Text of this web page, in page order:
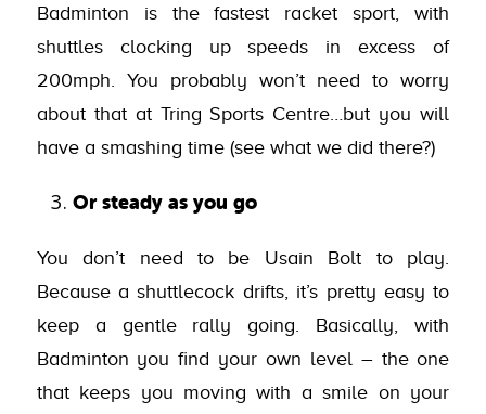
Badminton is the fastest racket sport, with
shuttles clocking up speeds in excess of
200mph. You probably won’t need to worry
about that at Tring Sports Centre…but you will
have a smashing time (see what we did there?)
Or steady as you go
You don’t need to be Usain Bolt to play.
Because a shuttlecock drifts, it’s pretty easy to
keep a gentle rally going. Basically, with
Badminton you find your own level – the one
that keeps you moving with a smile on your